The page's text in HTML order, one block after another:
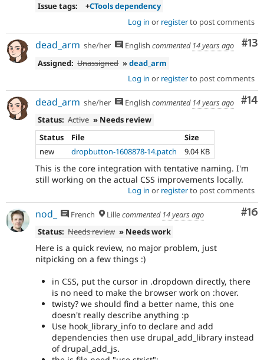
Issue tags:
+CTools dependency
Log in or registerto post comments
#13
dead_arm she/her English commented 14 years ago
Assigned: Unassigned »dead_arm
Log in or registerto post comments
#14
dead_arm she/her English commented 14 years ago
Status: Active » Needs review
Status
File
Size
new
dropbutton-1608878-14.patch 9.04 KB
This is the core integration with tentative naming. I'm
still working on the actual CSS improvements locally.
Log in or registerto post comments
#16
nod_ French Lillecommented 14 years ago
Status: Needs review » Needs work
Here is a quick review, no major problem, just
nitpicking on a few things :)
in CSS, put the cursor in .dropdown directly, there
is no need to make the browser work on :hover.
twisty? we should find a better name, this one
doesn't really describe anything :p
Use hook_library_info to declare and add
dependencies then use drupal_add_library instead
of drupal_add_js.